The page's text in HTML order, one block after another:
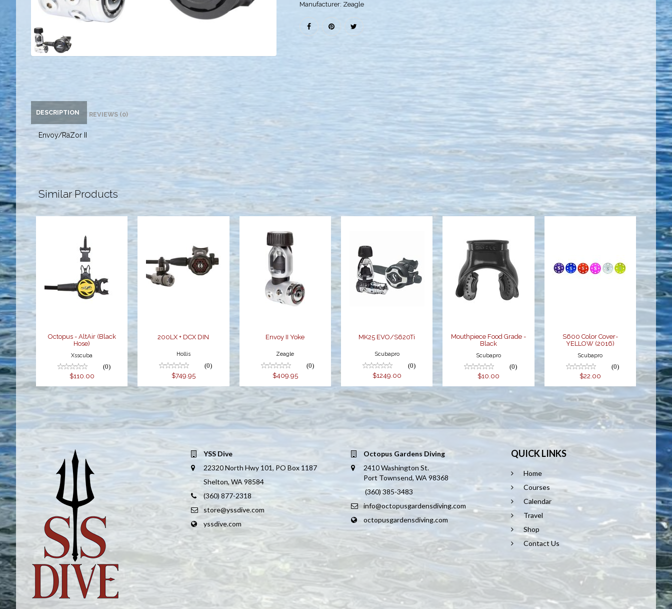
Manufacturer: Zeagle
DESCRIPTION REVIEWS (0)
Envoy/RaZor II
Similar Products
Octopus -
AltAir (Black
Hose)
$110.00
Octopus - AltAir (Black
Hose)
Xsscuba
(0)
$110.00
200LX + DCX
$749.95
200LX + DCX DIN
Hollis
(0)
$749.95
Envoy II Yoke
$409.95
Envoy II Yoke
Zeagle
(0)
$409.95
MK25
EVO/S620Ti
$1249.00
MK25 EVO/S620Ti
Scubapro
(0)
$1249.00
Mouthpiece
Food Grade -
Black
$10.00
Mouthpiece Food Grade -
Black
Scubapro
(0)
$10.00
S600 Color
Cover-
S600 Color Cover-
YELLOW (2016)
Scubapro
(0)
$22.00
YSS Dive
22320 North Hwy 101, PO Box 1187
Shelton, WA 98584
(360) 877-2318
store@yssdive.com
yssdive.com
Octopus Gardens Diving
2410 Washington St.
Port Townsend, WA 98368
(360) 385-3483
info@octopusgardensdiving.com
octopusgardensdiving.com
QUICK LINKS
Home
Courses
Calendar
Travel
Shop
Contact Us